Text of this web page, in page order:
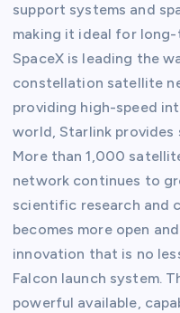
support systems and
making it ideal for
SpaceX is leading the
constellation satellite
providing high-speed
world, Starlink
More than 1,000
network continues to
scientific research and
becomes more open
innovation that is no
Falcon launch system.
powerful available,